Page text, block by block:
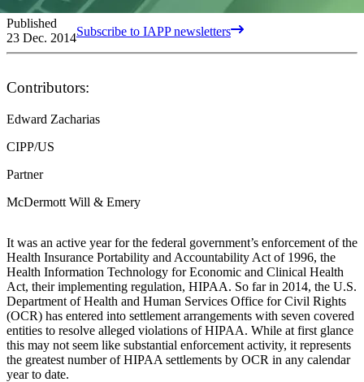
Published
23 Dec. 2014Subscribe to IAPP newsletters
Contributors:
Edward Zacharias
CIPP/US
Partner
McDermott Will & Emery
It was an active year for the federal government’s enforcement of the
Health Insurance Portability and Accountability Act of 1996, the
Health Information Technology for Economic and Clinical Health
Act, their implementing regulation, HIPAA. So far in 2014, the U.S.
Department of Health and Human Services Office for Civil Rights
(OCR) has entered into settlement arrangements with seven covered
entities to resolve alleged violations of HIPAA. While at first glance
this may not seem like substantial enforcement activity, it represents
the greatest number of HIPAA settlements by OCR in any calendar
year to date.